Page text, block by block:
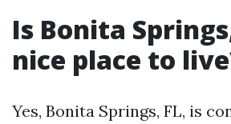
Is Bonita
nice place to
Yes, Bonita Springs, FL, is